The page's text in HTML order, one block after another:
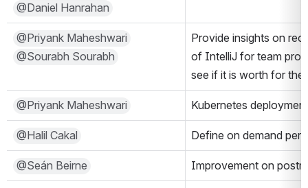
@Daniel Hanrahan
@Priyank Maheshwari
@Sourabh Sourabh
Provide insights on
of IntelliJ for team
see if it is worth for
@Priyank Maheshwari Kubernetes
@Halil Cakal Define on demand
@Seán Beirne Improvement on